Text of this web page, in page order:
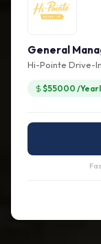
General
Hi-Pointe Drive-In
$55000 /